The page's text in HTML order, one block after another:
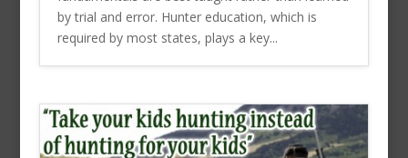
by trial and error. Hunter education, which is
required by most states, plays a key...